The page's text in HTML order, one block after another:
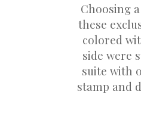
Choosing
these
colored
side were
suite with
stamp and